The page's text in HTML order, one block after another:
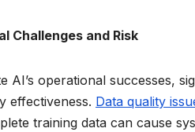
Challenges and Risk
AI’s operational successes,
effectiveness. Data quality
training data can cause